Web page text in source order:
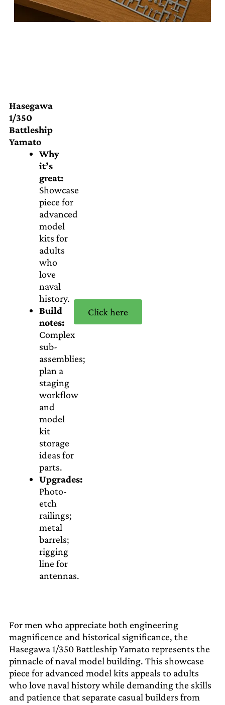
Hasegawa
1/350
Battleship
Yamato
Why
it’s
great:
Showcase
piece for
advanced
model
kits for
adults
who
love
naval
history.
Build
notes:
Complex
sub-
assemblies;
plan a
staging
workflow
and
model
kit
storage
ideas for
parts.
Upgrades:
Photo-
etch
railings;
metal
barrels;
rigging
line for
antennas.
Click here
For men who appreciate both engineering
magnificence and historical significance, the
Hasegawa 1/350 Battleship Yamato represents the
pinnacle of naval model building. This showcase
piece for advanced model kits appeals to adults
who love naval history while demanding the skills
and patience that separate casual builders from